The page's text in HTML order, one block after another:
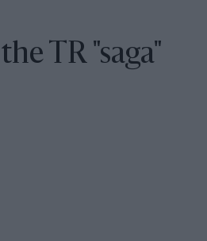
TR "saga"